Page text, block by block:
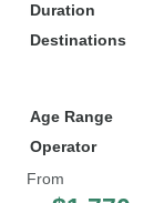
Duration
Destinations
Age Range
Operator
From